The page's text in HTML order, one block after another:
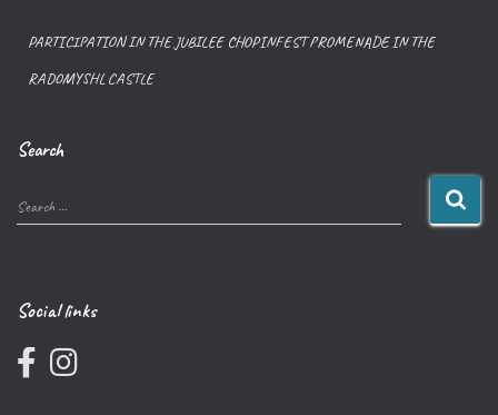
PARTICIPATION IN THE JUBILEE CHOPINFEST PROMENADE IN THE
RADOMYSHL CASTLE
Search
Search …
Social links